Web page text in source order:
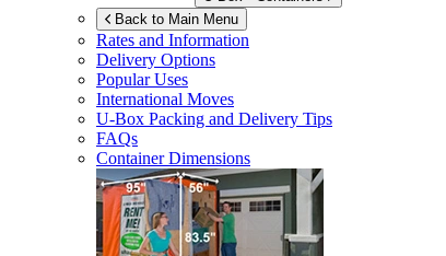
Back to Main Menu
Rates and Information
Delivery Options
Popular Uses
International Moves
U-Box Packing and Delivery Tips
FAQs
Container Dimensions